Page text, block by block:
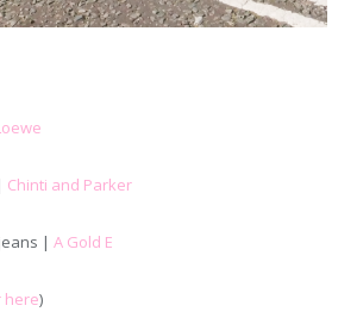
Chinti and Parker
| A Gold E
here)